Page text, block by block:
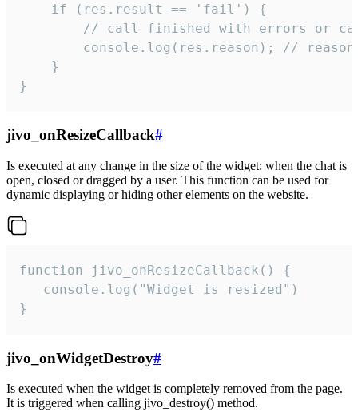
    if (res.result == 'fail') {
// call finished with errors or
console.log(res.reason); //
    }
}
jivo_onResizeCallback#
Is executed at any change in the size of the widget: when the chat is
open, closed or dragged by a user. This function can be used for
dynamic displaying or hiding other elements on the website.
function jivo_onResizeCallback() {
   console.log("Widget is resized")
}
jivo_onWidgetDestroy#
Is executed when the widget is completely removed from the page.
It is triggered when calling jivo_destroy() method.